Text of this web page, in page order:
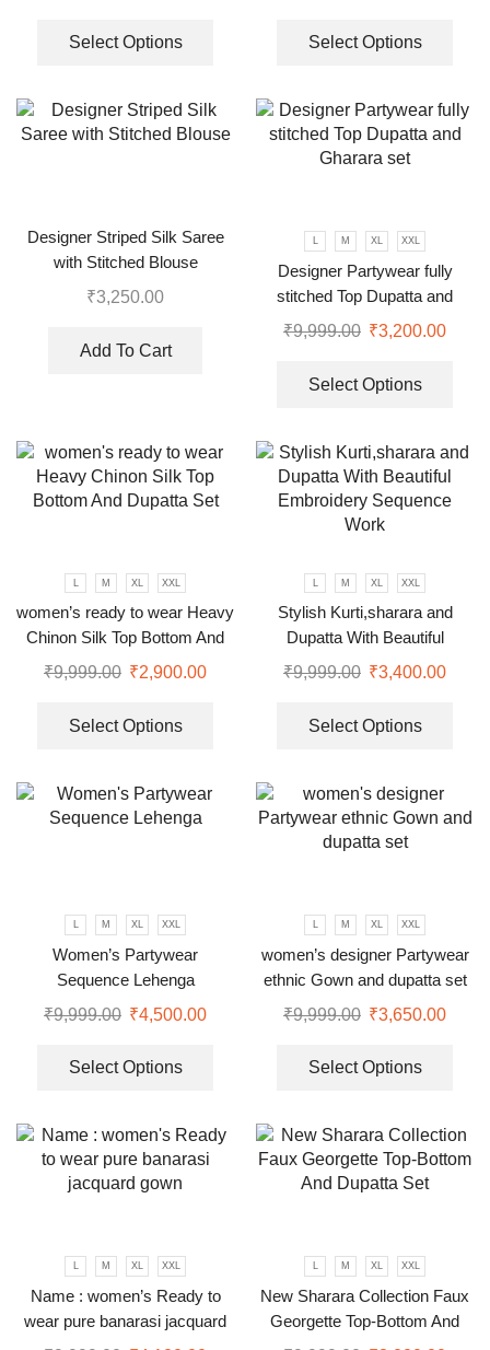
Select Options Select Options
Designer Striped Silk Saree
with Stitched Blouse
₹3,250.00
Add To Cart
L M XL XXL
Designer Partywear fully
stitched Top Dupatta and
Gharara set
₹9,999.00 ₹3,200.00
Select Options
M XL XXL
women’s ready to wear Heavy
Chinon Silk Top Bottom And
Dupatta Set
₹9,999.00 ₹2,900.00
Select Options
M XL XXL
Stylish Kurti,sharara and
Dupatta With Beautiful
Embroidery Sequence Work
₹9,999.00 ₹3,400.00
Select Options
M XL XXL
Women’s Partywear
Sequence Lehenga
₹9,999.00 ₹4,500.00
Select Options
M XL XXL
women’s designer Partywear
ethnic Gown and dupatta set
₹9,999.00 ₹3,650.00
Select Options
L M XL XXL
Name : women’s Ready to
wear pure banarasi jacquard
L M XL XXL
New Sharara Collection Faux
Georgette Top-Bottom And